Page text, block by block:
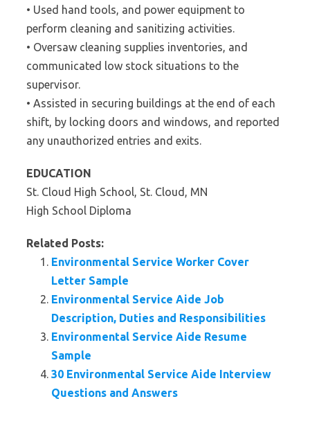
• Used hand tools, and power equipment to
perform cleaning and sanitizing activities.
• Oversaw cleaning supplies inventories, and
communicated low stock situations to the
supervisor.
• Assisted in securing buildings at the end of each
shift, by locking doors and windows, and reported
any unauthorized entries and exits.
EDUCATION
St. Cloud High School, St. Cloud, MN
High School Diploma
Related Posts:
Environmental Service Worker Cover
Letter Sample
Environmental Service Aide Job
Description, Duties and Responsibilities
Environmental Service Aide Resume
Sample
30 Environmental Service Aide Interview
Questions and Answers